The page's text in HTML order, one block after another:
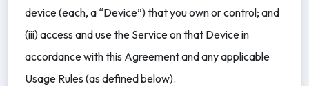
device (each, a “Device”) that you own or control; and
(iii) access and use the Service on that Device in
accordance with this Agreement and any applicable
Usage Rules (as defined below).